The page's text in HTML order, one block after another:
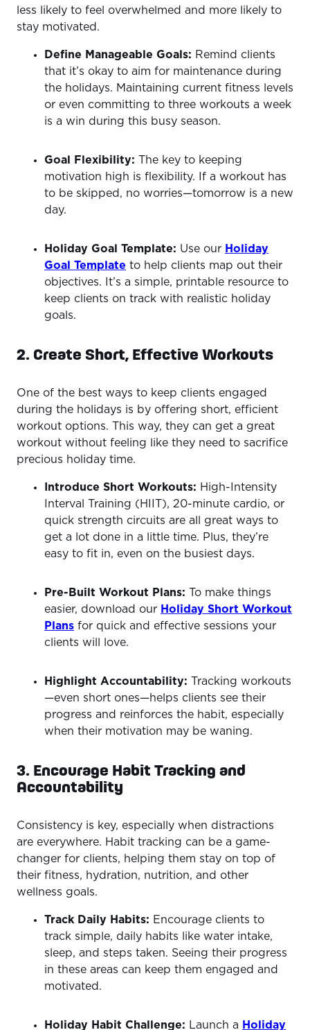
less likely to feel overwhelmed and more likely to
stay motivated.
Define Manageable Goals: Remind clients
that it’s okay to aim for maintenance during
the holidays. Maintaining current fitness levels
or even committing to three workouts a week
is a win during this busy season.
Goal Flexibility: The key to keeping
motivation high is flexibility. If a workout has
to be skipped, no worries—tomorrow is a new
day.
Holiday Goal Template: Use our Holiday
Goal Template to help clients map out their
objectives. It’s a simple, printable resource to
keep clients on track with realistic holiday
goals.
2. Create Short, Effective Workouts
One of the best ways to keep clients engaged
during the holidays is by offering short, efficient
workout options. This way, they can get a great
workout without feeling like they need to sacrifice
precious holiday time.
Introduce Short Workouts: High-Intensity
Interval Training (HIIT), 20-minute cardio, or
quick strength circuits are all great ways to
get a lot done in a little time. Plus, they’re
easy to fit in, even on the busiest days.
Pre-Built Workout Plans: To make things
easier, download our Holiday Short Workout
Plans for quick and effective sessions your
clients will love.
Highlight Accountability: Tracking workouts
—even short ones—helps clients see their
progress and reinforces the habit, especially
when their motivation may be waning.
3. Encourage Habit Tracking and
Accountability
Consistency is key, especially when distractions
are everywhere. Habit tracking can be a game-
changer for clients, helping them stay on top of
their fitness, hydration, nutrition, and other
wellness goals.
Track Daily Habits: Encourage clients to
track simple, daily habits like water intake,
sleep, and steps taken. Seeing their progress
in these areas can keep them engaged and
motivated.
Holiday Habit Challenge: Launch a Holiday